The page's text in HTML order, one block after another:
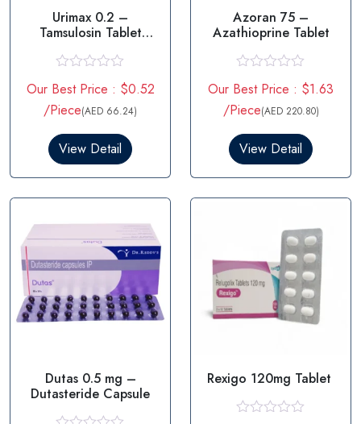
Urimax 0.2 –
Tamsulosin Tablet
a
t
e
0
t
o
Our Best Price : $0.52
/Piece(AED 66.24)
View Detail
Azoran 75 –
Azathioprine Tablet
a
t
e
0
t
o
Our Best Price : $1.63
/Piece(AED 220.80)
View Detail
Dutas 0.5 mg –
Dutasteride Capsule
Rexigo 120mg Tablet